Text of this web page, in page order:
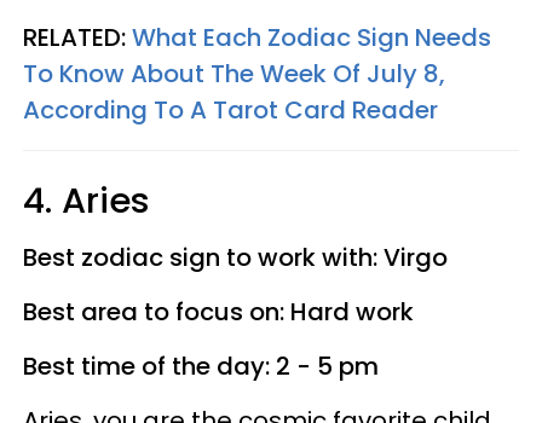
RELATED:What Each Zodiac Sign Needs
To Know About The Week Of July 8,
According To A Tarot Card Reader
4. Aries
Best zodiac sign to work with: Virgo
Best area to focus on: Hard work
Best time of the day: 2 - 5 pm